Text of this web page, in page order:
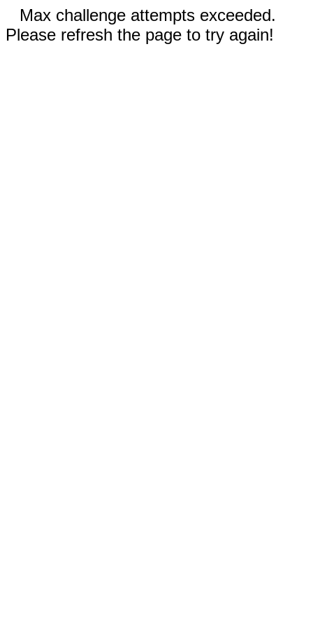
Max challenge attempts exceeded.
Please refresh the page to try again!